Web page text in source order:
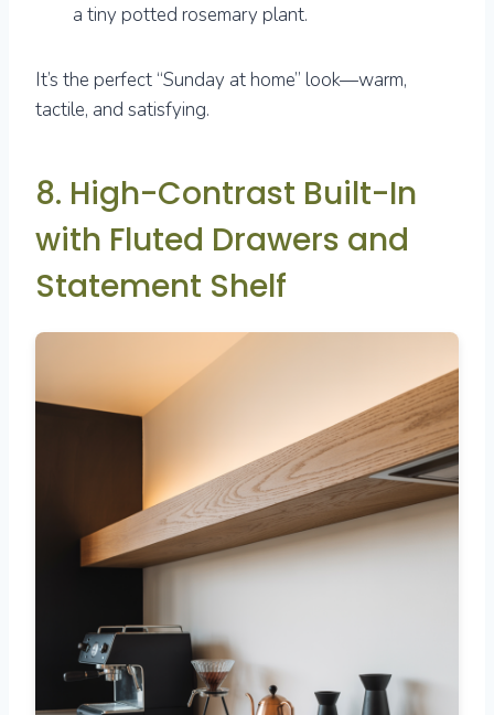
a tiny potted rosemary plant.
It’s the perfect “Sunday at home” look—warm,
tactile, and satisfying.
8. High-Contrast Built-In
with Fluted Drawers and
Statement Shelf